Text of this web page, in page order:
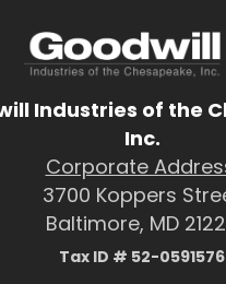
Industries of the
Inc.
Corporate
3700 Koppers
Baltimore, MD
Tax ID # 52-0591576